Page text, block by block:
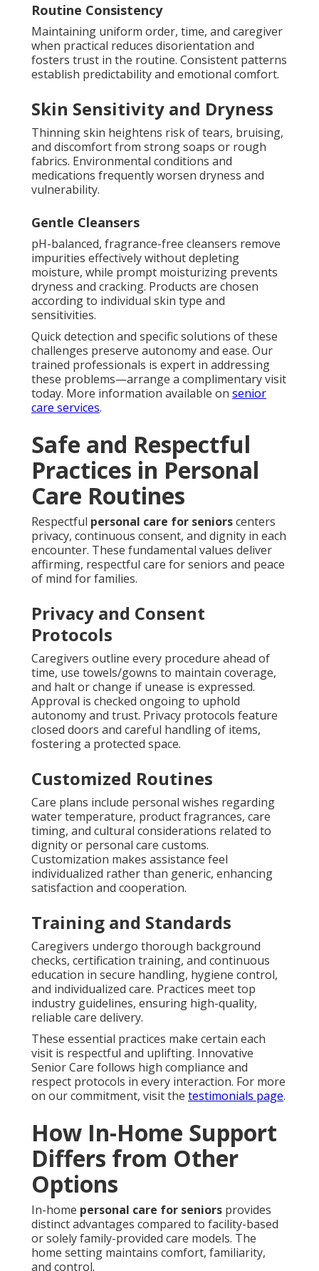
Routine Consistency
Maintaining uniform order, time, and caregiver
when practical reduces disorientation and
fosters trust in the routine. Consistent patterns
establish predictability and emotional comfort.
Skin Sensitivity and Dryness
Thinning skin heightens risk of tears, bruising,
and discomfort from strong soaps or rough
fabrics. Environmental conditions and
medications frequently worsen dryness and
vulnerability.
Gentle Cleansers
pH-balanced, fragrance-free cleansers remove
impurities effectively without depleting
moisture, while prompt moisturizing prevents
dryness and cracking. Products are chosen
according to individual skin type and
sensitivities.
Quick detection and specific solutions of these
challenges preserve autonomy and ease. Our
trained professionals is expert in addressing
these problems—arrange a complimentary visit
today. More information available on senior
care services.
Safe and Respectful
Practices in Personal
Care Routines
Respectful personal care for seniorscenters
privacy, continuous consent, and dignity in each
encounter. These fundamental values deliver
affirming, respectful care for seniors and peace
of mind for families.
Privacy and Consent
Protocols
Caregivers outline every procedure ahead of
time, use towels/gowns to maintain coverage,
and halt or change if unease is expressed.
Approval is checked ongoing to uphold
autonomy and trust. Privacy protocols feature
closed doors and careful handling of items,
fostering a protected space.
Customized Routines
Care plans include personal wishes regarding
water temperature, product fragrances, care
timing, and cultural considerations related to
dignity or personal care customs.
Customization makes assistance feel
individualized rather than generic, enhancing
satisfaction and cooperation.
Training and Standards
Caregivers undergo thorough background
checks, certification training, and continuous
education in secure handling, hygiene control,
and individualized care. Practices meet top
industry guidelines, ensuring high-quality,
reliable care delivery.
These essential practices make certain each
visit is respectful and uplifting. Innovative
Senior Care follows high compliance and
respect protocols in every interaction. For more
on our commitment, visit the testimonials page.
How In-Home Support
Differs from Other
Options
In-home personal care for seniors provides
distinct advantages compared to facility-based
or solely family-provided care models. The
home setting maintains comfort, familiarity,
and control.